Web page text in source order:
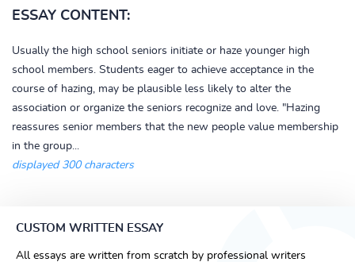
ESSAY CONTENT:
Usually the high school seniors initiate or haze younger high
school members. Students eager to achieve acceptance in the
course of hazing, may be plausible less likely to alter the
association or organize the seniors recognize and love. "Hazing
reassures senior members that the new people value membership
in the group...
displayed 300 characters
CUSTOM WRITTEN ESSAY
All essays are written from scratch by professional writers